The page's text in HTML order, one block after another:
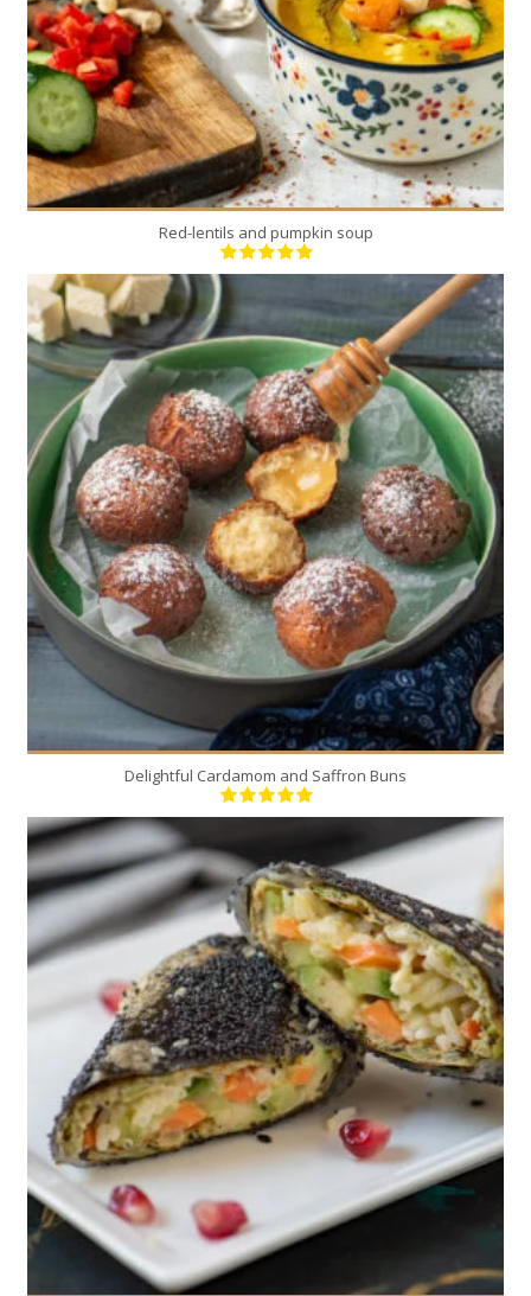
Red-lentils and pumpkin soup
20
4
20 Min
Delightful Cardamom and Saffron Buns
9
4
20 Min